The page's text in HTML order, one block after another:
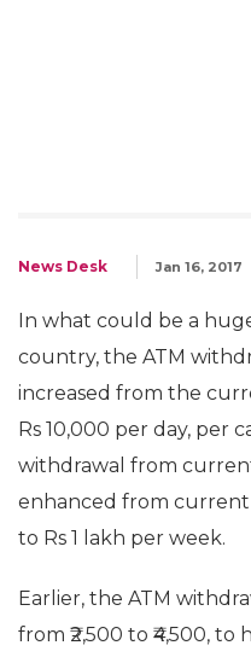
News Desk Jan 16, 2017
In what could be a
country, the ATM
increased from the
Rs 10,000 per day, per
withdrawal from
enhanced from current
to Rs 1 lakh per week.
Earlier, the ATM
from ₹2,500 to ₹4,500,